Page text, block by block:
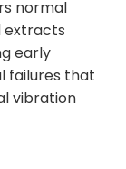
normal
extracts
early
failures that
vibration